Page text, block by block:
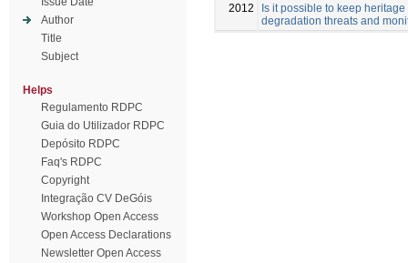
Author
Title
Subject
Helps
Regulamento RDPC
Guia do Utilizador RDPC
Depósito RDPC
Faq's RDPC
Copyright
Integração CV DeGóis
Workshop Open Access
Open Access Declarations
Newsletter Open Access
2012
Is it possible to keep
degradation threats and